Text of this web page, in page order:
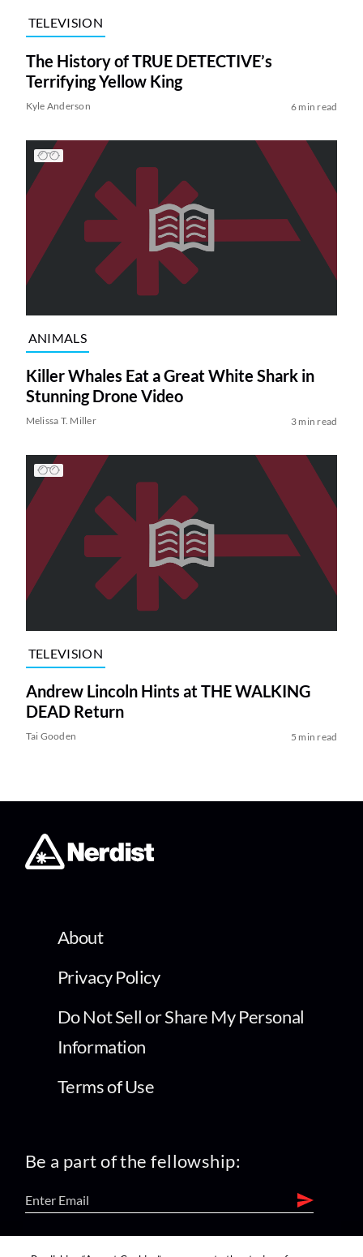
TELEVISION
The History of TRUE DETECTIVE’s
Terrifying Yellow King
Kyle Anderson 6 min read
ANIMALS
Killer Whales Eat a Great White Shark in
Stunning Drone Video
Melissa T. Miller 3 min read
TELEVISION
Andrew Lincoln Hints at THE WALKING
DEAD Return
Tai Gooden 5 min read
About
Privacy Policy
Do Not Sell or Share My Personal
Information
Terms of Use
Be a part of the fellowship: